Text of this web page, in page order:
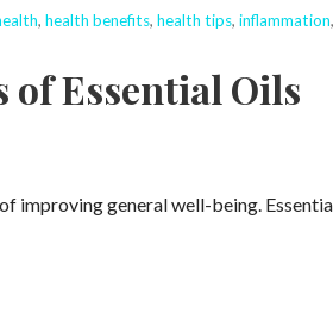
, health benefits, health tips, inflammation,
Essential Oils
improving general well-being.